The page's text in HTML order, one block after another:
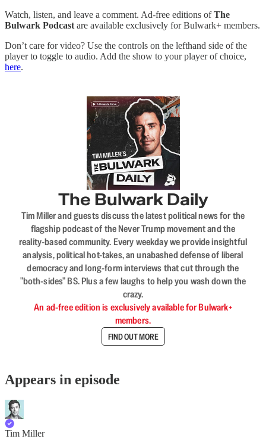
Watch, listen, and leave a comment. Ad-free editions ofThe
Bulwark Podcast are available exclusively for Bulwark+ members.
Don’t care for video? Use the controls on the lefthand side of the
player to toggle to audio. Add the show to your player of choice,
here.
The Bulwark Daily
Tim Miller and guests discuss the latest political news for the
flagship podcast of the Never Trump movement and the
reality-based community. Every weekday we provide insightful
analysis, political hot-takes, an unabashed defense of liberal
democracy and long-form interviews that cut through the
"both-sides" BS. Plus a few laughs to help you wash down the
crazy.
An ad-free edition is exclusively available for Bulwark+
members.
FIND OUT MORE
Appears in episode
Tim Miller